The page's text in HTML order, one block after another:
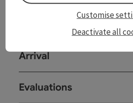
Arrival
Evaluations
Deactivate all
Customise